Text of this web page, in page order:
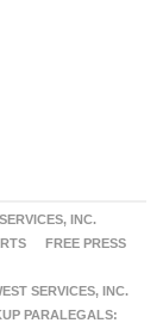
INC.
FREE PRESS
SERVICES, INC.
PARALEGALS: